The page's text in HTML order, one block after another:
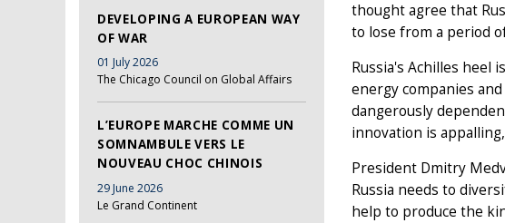
DEVELOPING A EUROPEAN WAY
OF WAR
01 July 2026
The Chicago Council on Global Affairs
L’EUROPE MARCHE COMME UN
SOMNAMBULE VERS LE
NOUVEAU CHOC CHINOIS
29 June 2026
Le Grand Continent
thought agree that
to lose from a period
Russia's Achilles heel
energy companies
dangerously
innovation is
President Dmitry
Russia needs to
help to produce the